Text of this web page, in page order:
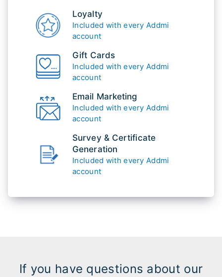
Loyalty
Included with every Addmi
account
Gift Cards
Included with every Addmi
account
Email Marketing
Included with every Addmi
account
Survey & Certificate
Generation
Included with every Addmi
account
If you have questions about our